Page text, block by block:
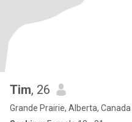
Tim, 26
Grande Prairie, Alberta, Canada